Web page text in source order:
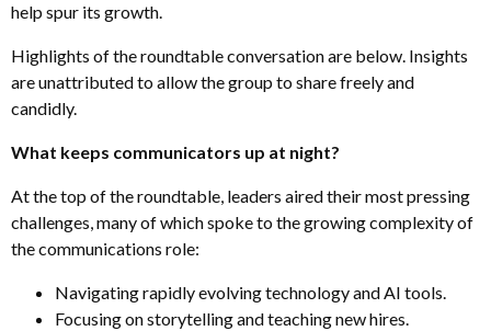
help spur its growth.
Highlights of the roundtable conversation are below. Insights
are unattributed to allow the group to share freely and
candidly.
What keeps communicators up at night?
At the top of the roundtable, leaders aired their most pressing
challenges, many of which spoke to the growing complexity of
the communications role:
Navigating rapidly evolving technology and AI tools.
Focusing on storytelling and teaching new hires.